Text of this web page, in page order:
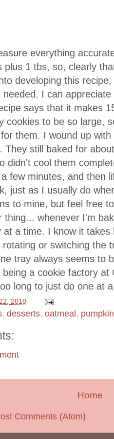
everything
plus 1 tbs, so, clearly
developing this
needed. I can appreciate
says that it makes
cookies to be so large,
them. I wound up
They still baked for
didn't cool them
few minutes, and then
just as I usually do
to mine, but feel free
thing... whenever I'm
at a time. I know it
rotating or switching the
tray always seems to
being a cookie factory at
long to just do one at
2018
, desserts, oatmeal, pumpkin
Home
Comments (Atom)